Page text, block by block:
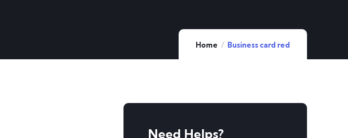
Home Business card red
Need Helps?